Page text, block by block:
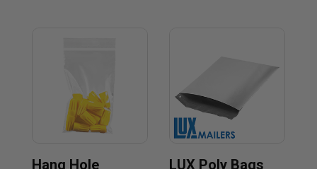
Hang Hole
LUX Poly Bags